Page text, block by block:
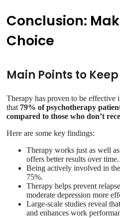
Conclusion:
Choice
Main Points to
Therapy has proven to be effective
that 79% of psychotherapy
compared to those who don’t
Here are some key findings:
Therapy works just as well
offers better results over time.
Being actively involved in
75%.
Therapy helps prevent
moderate depression more
Large-scale studies reveal
and enhances work